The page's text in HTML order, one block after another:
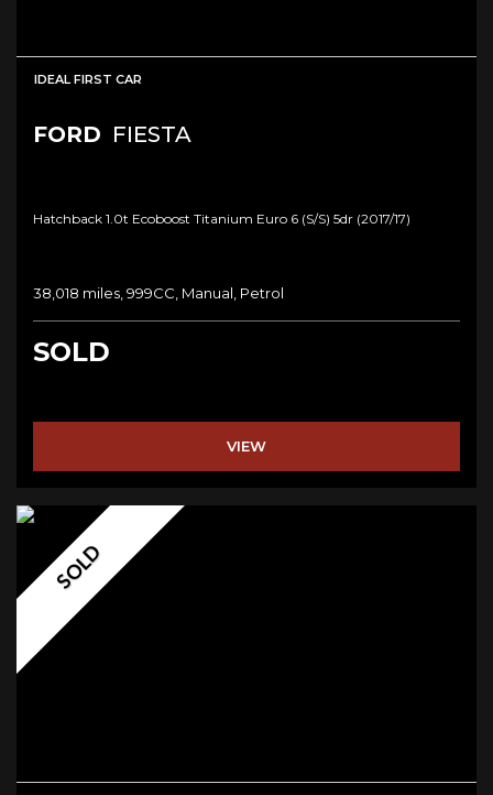
IDEAL FIRST CAR
FORD FIESTA
Hatchback 1.0t Ecoboost Titanium Euro 6 (s/s) 5dr (2017/17)
38,018 miles, 999CC, Manual, Petrol
SOLD
VIEW
SOLD